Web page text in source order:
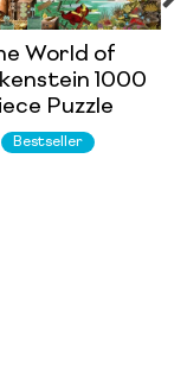
World of
1000
Puzzle
Bestseller